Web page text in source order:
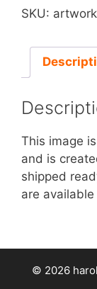
Dibond
Crystalline
quantity
SKU:
This image
and is
shipped
are
© 2026